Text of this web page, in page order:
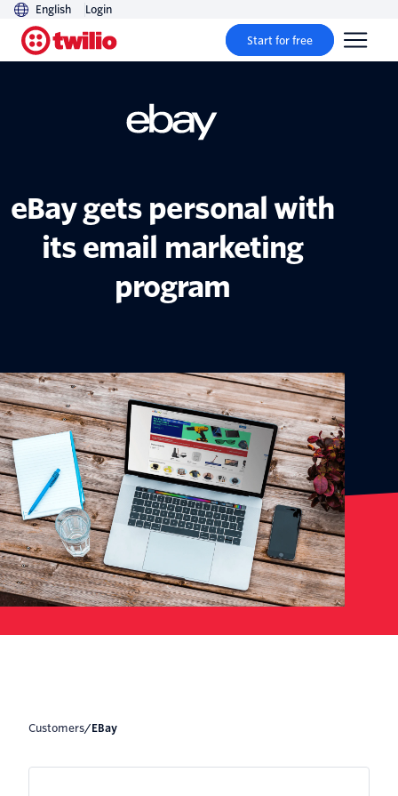
English Login
Start for free
eBay gets personal with
its email marketing
program
Customers/ eBay